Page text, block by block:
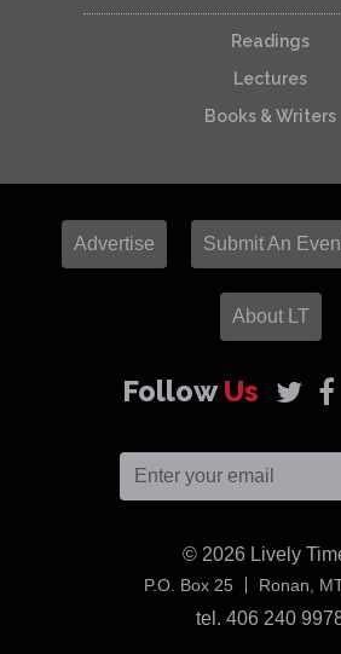
Readings
Lectures
Books & Writers
Advertise Submit An
About LT
FollowUs
© 2026 Lively
P.O. Box 25 Ronan,
tel. 406 240